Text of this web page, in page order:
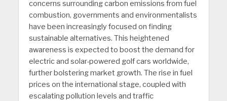
concerns surrounding carbon emissions from fuel
combustion, governments and environmentalists
have been increasingly focused on finding
sustainable alternatives. This heightened
awareness is expected to boost the demand for
electric and solar-powered golf cars worldwide,
further bolstering market growth. The rise in fuel
prices on the international stage, coupled with
escalating pollution levels and traffic